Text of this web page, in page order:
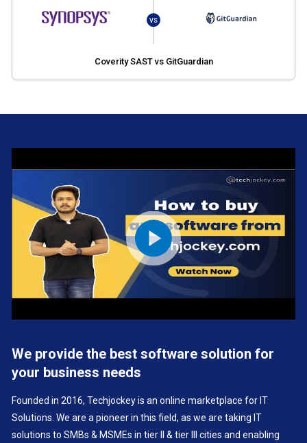
VS
Coverity SAST vs GitGuardian
We provide the best software solution for
your business needs
Founded in 2016, Techjockey is an online marketplace for IT
Solutions. We are a pioneer in this field, as we are taking IT
solutions to SMBs & MSMEs in tier II & tier III cities and enabling